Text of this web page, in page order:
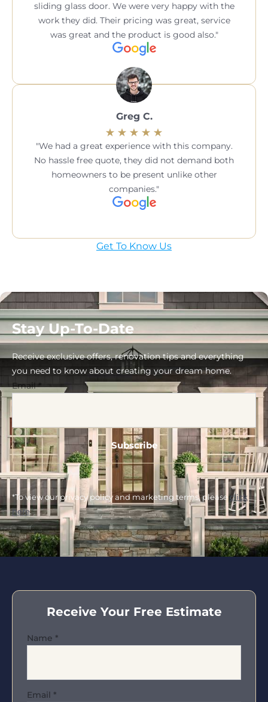
sliding glass door. We were very happy with the
work they did. Their pricing was great, service
was great and the product is good also.
Greg C.
We had a great experience with this company.
No hassle free quote, they did not demand both
homeowners to be present unlike other
companies.
Get To Know Us
Stay Up-To-Date
Receive exclusive offers, renovation tips and everything
you need to know about creating your dream home.
Email*
*To view our privacy policy and marketing terms, pleaseclick
here.
Receive Your Free Estimate
Name *
Email *